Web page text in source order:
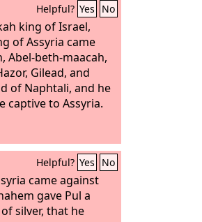
Helpful? Yes No
king of Israel,
of Assyria came
Abel-beth-maacah,
Gilead, and
of Naphtali, and he
captive to Assyria.
Helpful? Yes No
came against
gave Pul a
silver, that he